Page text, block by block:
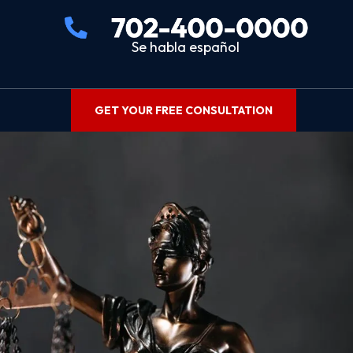
Se habla español
GET YOUR FREE CONSULTATION